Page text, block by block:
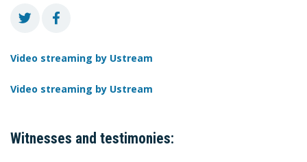
Video streaming by Ustream
Video streaming by Ustream
Witnesses and testimonies: